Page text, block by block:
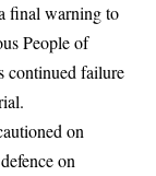
final warning to
People of
continued failure
on
on